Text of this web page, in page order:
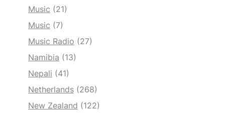
Music (21)
Music (7)
Music Radio (27)
Namibia (13)
Nepali (41)
Netherlands (268)
New Zealand (122)